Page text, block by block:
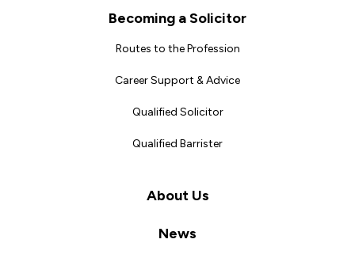
Becoming a Solicitor
Routes to the Profession
Career Support & Advice
Qualified Solicitor
Qualified Barrister
About Us
News